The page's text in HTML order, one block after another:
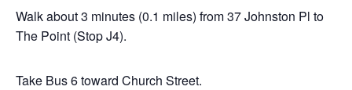
Walk about 3 minutes (0.1 miles) from 37 Johnston Pl to
The Point (Stop J4).
Take Bus 6 toward Church Street.